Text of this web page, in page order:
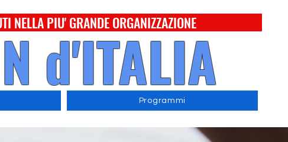
NELLA PIU' GRANDE ORGANIZZAZIONE
d'ITALIA
Programmi